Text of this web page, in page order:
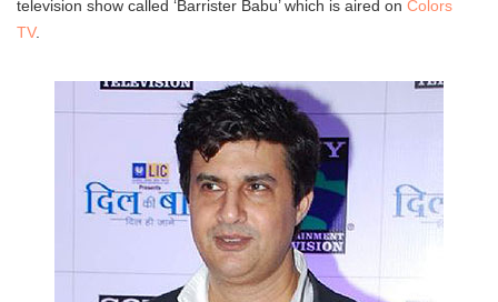
television show called ‘Barrister Babu’ which is aired on Colors
TV.